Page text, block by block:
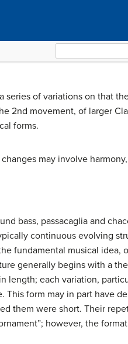
for:
series of variations on that
2nd movement, of larger
forms.
may involve
bass, passacaglia and
continuous evolving
fundamental musical idea,
generally begins with a
length; each variation,
form may in part have
them were short. Their
however, the